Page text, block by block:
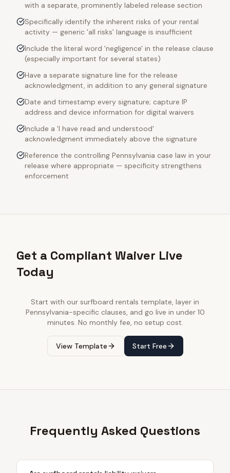
with a separate, prominently labeled release section
Specifically identify the inherent risks of your rental
activity — generic 'all risks' language is insufficient
Include the literal word 'negligence' in the release clause
(especially important for several states)
Have a separate signature line for the release
acknowledgment, in addition to any general signature
Date and timestamp every signature; capture IP
address and device information for digital waivers
Include a 'I have read and understood'
acknowledgment immediately above the signature
Reference the controlling Pennsylvania case law in your
release where appropriate — specificity strengthens
enforcement
Get a Compliant Waiver Live
Today
Start with our surfboard rentals template, layer in
Pennsylvania-specific clauses, and go live in under 10
minutes. No monthly fee, no setup cost.
View Template Start Free
Frequently Asked Questions